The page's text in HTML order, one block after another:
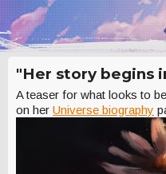
"Her story begins
A teaser for what looks to
on her Universe biography